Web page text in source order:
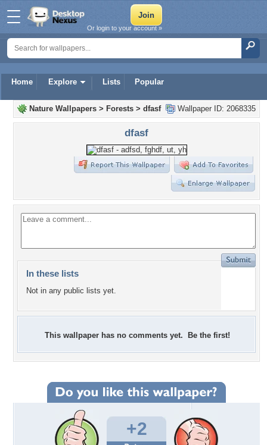
Home Explore Lists Popular
Or login to your account »
Wallpaper ID: 2068335
Nature Wallpapers > Forests > dfasf
dfasf
In these lists
Not in any public lists yet.
This wallpaper has no comments yet. Be the first!
+2